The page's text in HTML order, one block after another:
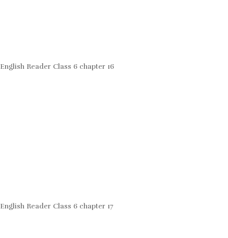
English Reader Class 6 chapter 16
English Reader Class 6 chapter 17